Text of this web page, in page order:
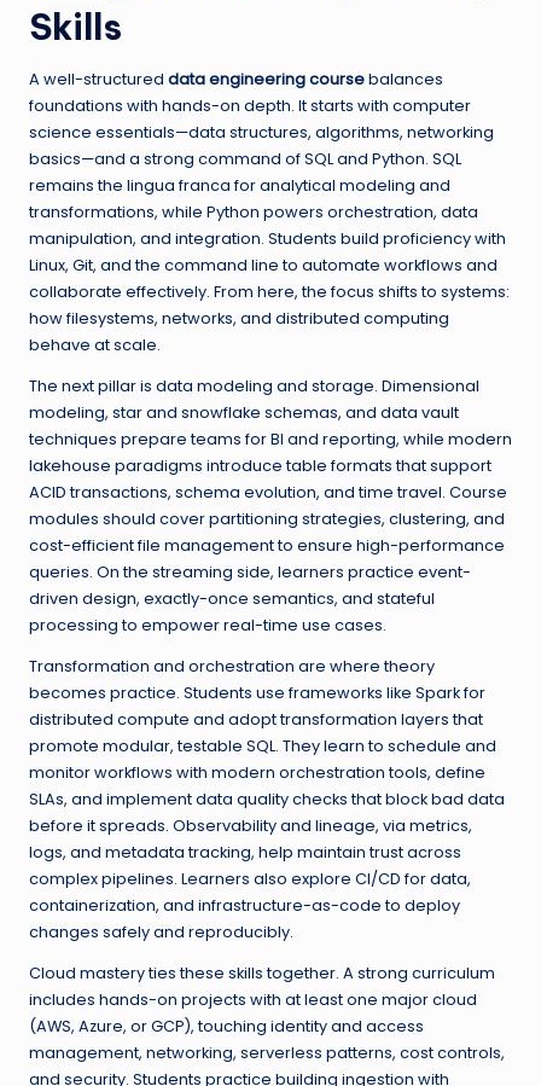
Skills
A well-structured data engineering coursebalances
foundations with hands-on depth. It starts with computer
science essentials—data structures, algorithms, networking
basics—and a strong command of SQL and Python. SQL
remains the lingua franca for analytical modeling and
transformations, while Python powers orchestration, data
manipulation, and integration. Students build proficiency with
Linux, Git, and the command line to automate workflows and
collaborate effectively. From here, the focus shifts to systems:
how filesystems, networks, and distributed computing
behave at scale.
The next pillar is data modeling and storage. Dimensional
modeling, star and snowflake schemas, and data vault
techniques prepare teams for BI and reporting, while modern
lakehouse paradigms introduce table formats that support
ACID transactions, schema evolution, and time travel. Course
modules should cover partitioning strategies, clustering, and
cost-efficient file management to ensure high-performance
queries. On the streaming side, learners practice event-
driven design, exactly-once semantics, and stateful
processing to empower real-time use cases.
Transformation and orchestration are where theory
becomes practice. Students use frameworks like Spark for
distributed compute and adopt transformation layers that
promote modular, testable SQL. They learn to schedule and
monitor workflows with modern orchestration tools, define
SLAs, and implement data quality checks that block bad data
before it spreads. Observability and lineage, via metrics,
logs, and metadata tracking, help maintain trust across
complex pipelines. Learners also explore CI/CD for data,
containerization, and infrastructure-as-code to deploy
changes safely and reproducibly.
Cloud mastery ties these skills together. A strong curriculum
includes hands-on projects with at least one major cloud
(AWS, Azure, or GCP), touching identity and access
management, networking, serverless patterns, cost controls,
and security. Students practice building ingestion with